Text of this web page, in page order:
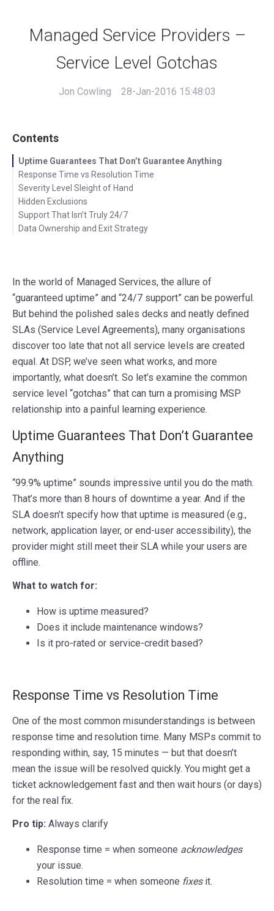
Managed Service Providers –
Service Level Gotchas
Jon Cowling 28-Jan-2016 15:48:03
Contents
Uptime Guarantees That Don’t Guarantee Anything
Response Time vs Resolution Time
Severity Level Sleight of Hand
Hidden Exclusions
Support That Isn’t Truly 24/7
Data Ownership and Exit Strategy
In the world of Managed Services, the allure of
“guaranteed uptime” and “24/7 support” can be powerful.
But behind the polished sales decks and neatly defined
SLAs (Service Level Agreements), many organisations
discover too late that not all service levels are created
equal. At DSP, we’ve seen what works, and more
importantly, what doesn’t. So let’s examine the common
service level “gotchas” that can turn a promising MSP
relationship into a painful learning experience.
Uptime Guarantees That Don’t Guarantee
Anything
“99.9% uptime” sounds impressive until you do the math.
That’s more than 8 hours of downtime a year. And if the
SLA doesn’t specify how that uptime is measured (e.g.,
network, application layer, or end-user accessibility), the
provider might still meet their SLA while your users are
offline.
What to watch for:
How is uptime measured?
Does it include maintenance windows?
Is it pro-rated or service-credit based?
Response Time vs Resolution Time
One of the most common misunderstandings is between
response time and resolution time. Many MSPs commit to
responding within, say, 15 minutes — but that doesn’t
mean the issue will be resolved quickly. You might get a
ticket acknowledgement fast and then wait hours (or days)
for the real fix.
Pro tip: Always clarify
Response time = when someone acknowledges
your issue.
Resolution time = when someone fixesit.